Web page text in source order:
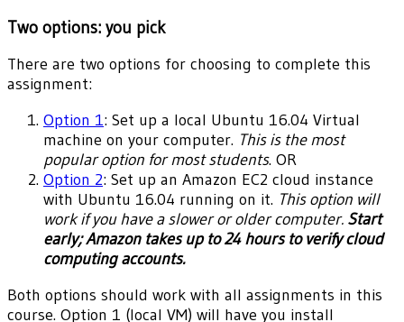
Two options: you pick
There are two options for choosing to complete this
assignment:
Option 1: Set up a local Ubuntu 16.04 Virtual
machine on your computer. This is the most
popular option for most students. OR
Option 2: Set up an Amazon EC2 cloud instance
with Ubuntu 16.04 running on it. This option will
work if you have a slower or older computer. Start
early; Amazon takes up to 24 hours to verify cloud
computing accounts.
Both options should work with all assignments in this
course. Option 1 (local VM) will have you install